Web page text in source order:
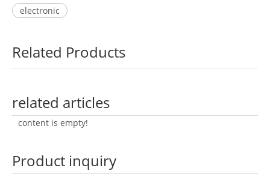
electronic
Related Products
BL-065A BL-067A BL-
related articles
content is empty!
Product inquiry